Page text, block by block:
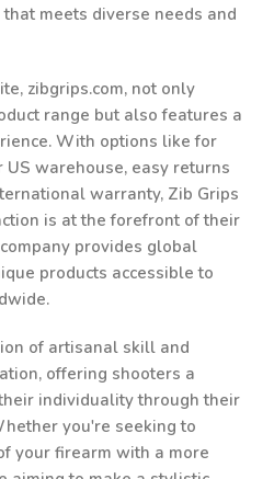
meets diverse needs and
zibgrips.com, not only
range but also features a
With options like for
warehouse, easy returns
warranty, Zib Grips
is at the forefront of their
provides global
products accessible to
of artisanal skill and
offering shooters a
individuality through their
you're seeking to
your firearm with a more